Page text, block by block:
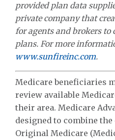
provided plan data
private company that
for agents and brokers to
plans. For more
www.sunfireinc.com.
Medicare beneficiaries
review available
their area. Medicare
designed to combine
Original Medicare